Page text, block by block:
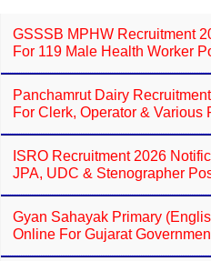
GSSSB MPHW Recruitment
For 119 Male Health Worker
Panchamrut Dairy
For Clerk, Operator & Various
ISRO Recruitment 2026
JPA, UDC & Stenographer
Gyan Sahayak Primary
Online For Gujarat